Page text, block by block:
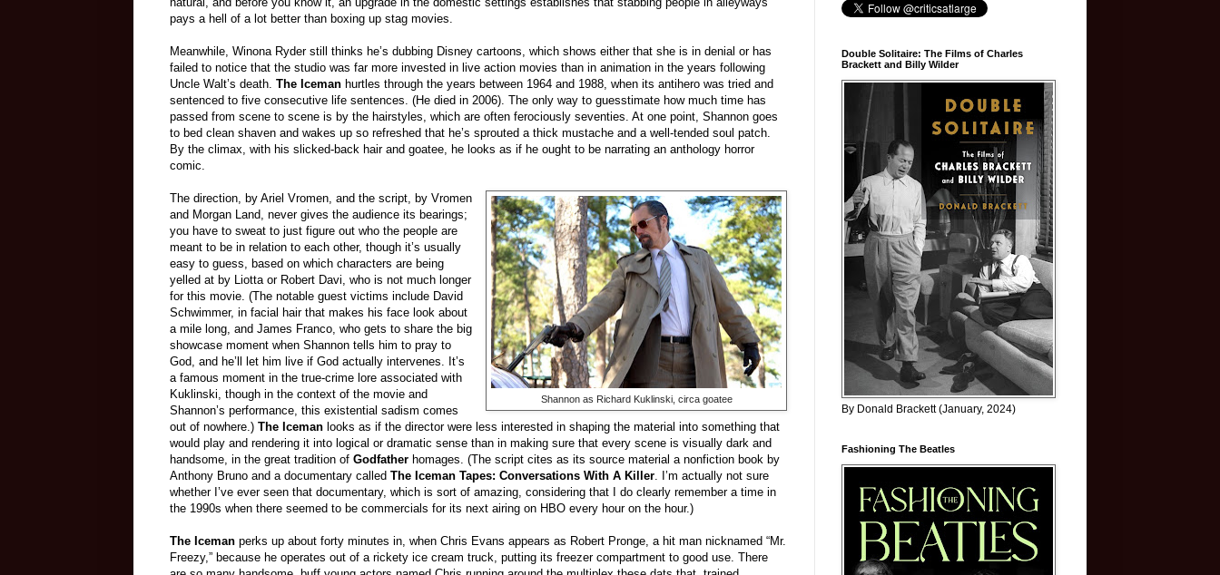
pays a hell of a lot better than boxing up stag movies.
Meanwhile, Winona Ryder still thinks he’s dubbing Disney cartoons, which shows either that she is in denial or has
failed to notice that the studio was far more invested in live action movies than in animation in the years following
Uncle Walt’s death. The Iceman hurtles through the years between 1964 and 1988, when its antihero was tried and
sentenced to five consecutive life sentences. (He died in 2006). The only way to guesstimate how much time has
passed from scene to scene is by the hairstyles, which are often ferociously seventies. At one point, Shannon goes
to bed clean shaven and wakes up so refreshed that he’s sprouted a thick mustache and a well-tended soul patch.
By the climax, with his slicked-back hair and goatee, he looks as if he ought to be narrating an anthology horror
comic.
Shannon as Richard Kuklinski, circa goatee
The direction, by Ariel Vromen, and the script, by Vromen
and Morgan Land, never gives the audience its bearings;
you have to sweat to just figure out who the people are
meant to be in relation to each other, though it’s usually
easy to guess, based on which characters are being
yelled at by Liotta or Robert Davi, who is not much longer
for this movie. (The notable guest victims include David
Schwimmer, in facial hair that makes his face look about
a mile long, and James Franco, who gets to share the big
showcase moment when Shannon tells him to pray to
God, and he’ll let him live if God actually intervenes. It’s
a famous moment in the true-crime lore associated with
Kuklinski, though in the context of the movie and
Shannon’s performance, this existential sadism comes
out of nowhere.) The Iceman looks as if the director were less interested in shaping the material into something that
would play and rendering it into logical or dramatic sense than in making sure that every scene is visually dark and
handsome, in the great tradition of Godfather homages. (The script cites as its source material a nonfiction book by
Anthony Bruno and a documentary called The Iceman Tapes: Conversations With A Killer. I’m actually not sure
whether I’ve ever seen that documentary, which is sort of amazing, considering that I do clearly remember a time in
the 1990s when there seemed to be commercials for its next airing on HBO every hour on the hour.)
The Iceman perks up about forty minutes in, when Chris Evans appears as Robert Pronge, a hit man nicknamed “Mr.
Freezy,” because he operates out of a rickety ice cream truck, putting its freezer compartment to good use. There
Double Solitaire: The Films of Charles
Brackett and Billy Wilder
By Donald Brackett (January, 2024)
Fashioning The Beatles